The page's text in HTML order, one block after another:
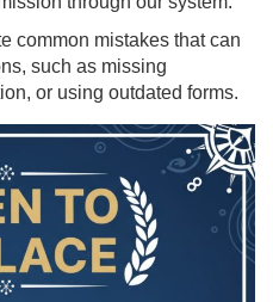
common mistakes that can
such as missing
or using outdated forms.